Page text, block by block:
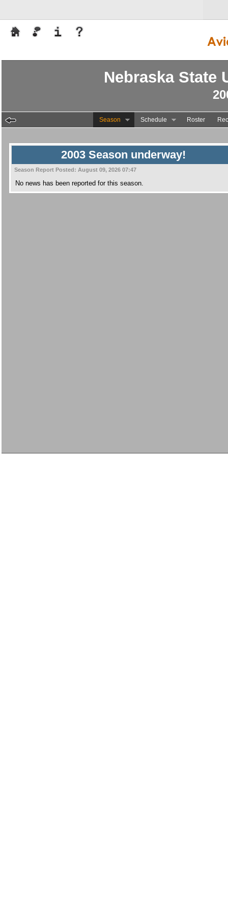
Nebraska State
Season Schedule Roster
2003 Season underway!
Season Report Posted: August 09, 2026 07:47
No news has been reported for this season.